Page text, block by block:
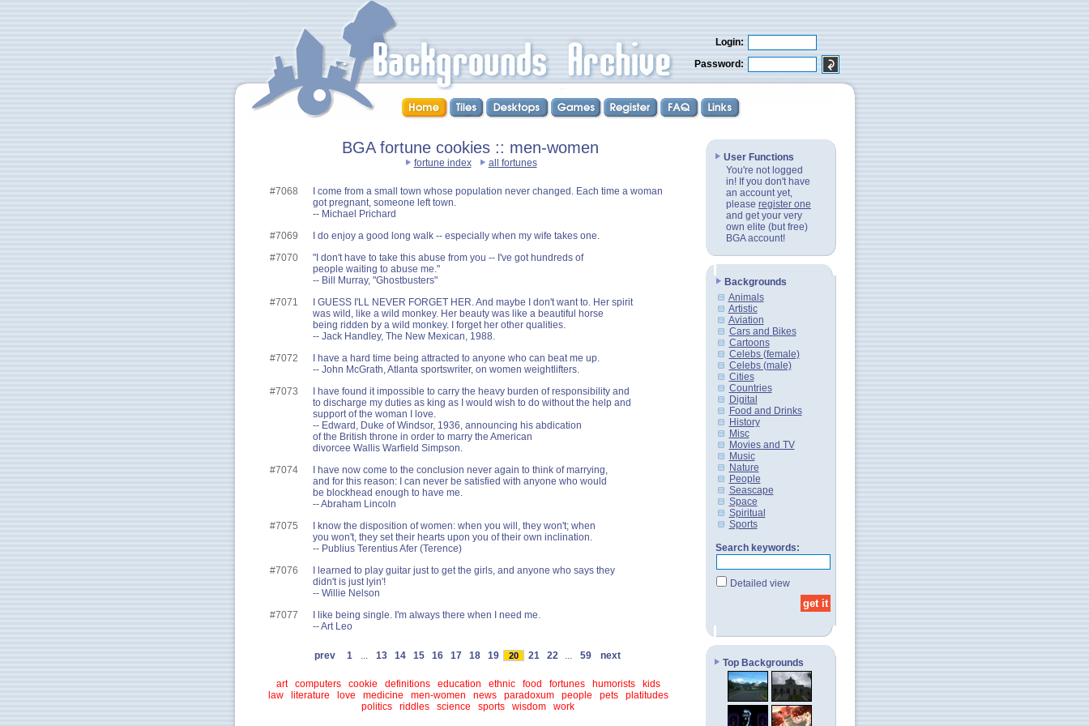
Login:
Password:
BGA fortune cookies :: men-women
fortune index all fortunes
#7068
I come from a small town whose population never changed. Each time a woman
got pregnant, someone left town.
-- Michael Prichard
#7069
I do enjoy a good long walk -- especially when my wife takes one.
#7070
"I don't have to take this abuse from you -- I've got hundreds of
people waiting to abuse me."
-- Bill Murray, "Ghostbusters"
#7071
I GUESS I'LL NEVER FORGET HER. And maybe I don't want to. Her spirit
was wild, like a wild monkey. Her beauty was like a beautiful horse
being ridden by a wild monkey. I forget her other qualities.
-- Jack Handley, The New Mexican, 1988.
#7072
I have a hard time being attracted to anyone who can beat me up.
-- John McGrath, Atlanta sportswriter, on women weightlifters.
#7073
I have found it impossible to carry the heavy burden of responsibility and
to discharge my duties as king as I would wish to do without the help and
support of the woman I love.
-- Edward, Duke of Windsor, 1936, announcing his abdication
of the British throne in order to marry the American
divorcee Wallis Warfield Simpson.
#7074
I have now come to the conclusion never again to think of marrying,
and for this reason: I can never be satisfied with anyone who would
be blockhead enough to have me.
-- Abraham Lincoln
#7075
I know the disposition of women: when you will, they won't; when
you won't, they set their hearts upon you of their own inclination.
-- Publius Terentius Afer (Terence)
#7076
I learned to play guitar just to get the girls, and anyone who says they
didn't is just lyin'!
-- Willie Nelson
#7077
I like being single. I'm always there when I need me.
-- Art Leo
prev 1 ... 13 14 15 16 17 18 19 20 21 22 ... 59 next
art computers cookie definitions education ethnic food fortunes humorists
kids
law
literature love medicine men-women news paradoxum people pets
platitudes
politics
riddles science sports wisdom work
User Functions
You're not logged
in! If you don't have
an account yet,
please register one
and get your very
own elite (but free)
BGA account!
Backgrounds
Animals
Artistic
Aviation
Cars and Bikes
Cartoons
Celebs (female)
Celebs (male)
Cities
Countries
Digital
Food and Drinks
History
Misc
Movies and TV
Music
Nature
People
Seascape
Space
Spiritual
Sports
Search keywords:
Detailed view
Top Backgrounds